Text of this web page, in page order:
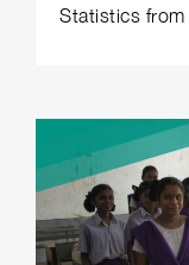
Statistics from